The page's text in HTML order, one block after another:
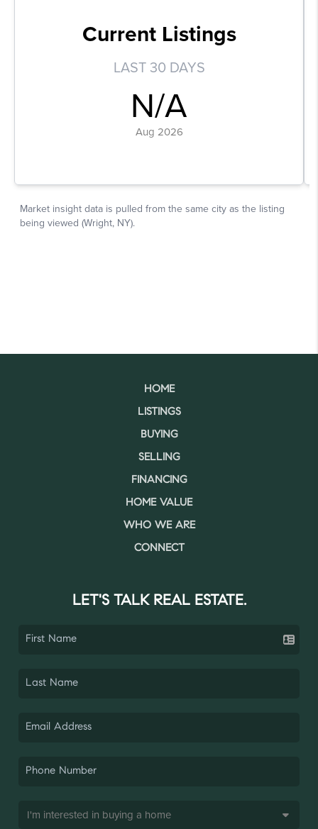
HOME
LISTINGS
BUYING
SELLING
FINANCING
HOME VALUE
WHO WE ARE
CONNECT
LET'S TALK REAL ESTATE.